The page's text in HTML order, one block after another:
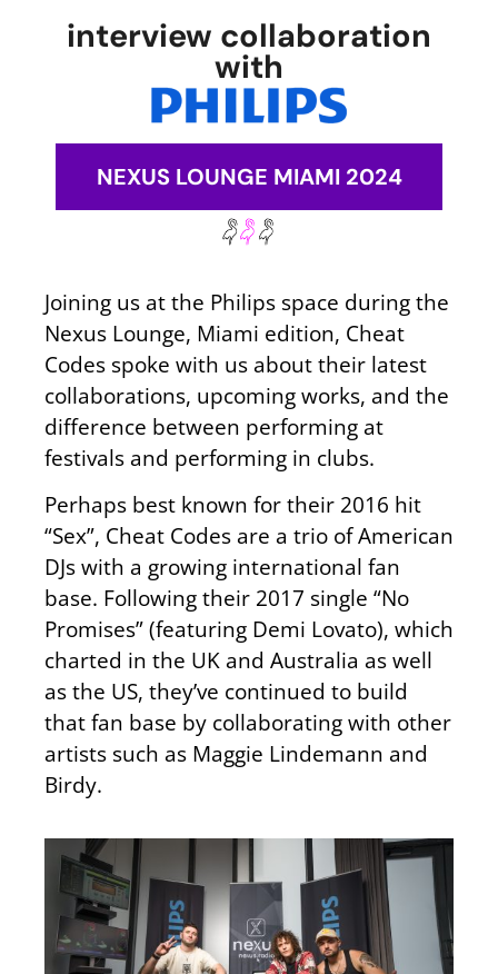
interview collaboration
with
NEXUS LOUNGE MIAMI 2024
Joining us at the Philips space during the
Nexus Lounge, Miami edition, Cheat
Codes spoke with us about their latest
collaborations, upcoming works, and the
difference between performing at
festivals and performing in clubs.
Perhaps best known for their 2016 hit
“Sex”, Cheat Codes are a trio of American
DJs with a growing international fan
base. Following their 2017 single “No
Promises” (featuring Demi Lovato), which
charted in the UK and Australia as well
as the US, they’ve continued to build
that fan base by collaborating with other
artists such as Maggie Lindemann and
Birdy.